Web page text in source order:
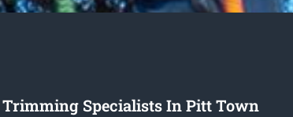
Trimming Specialists In Pitt Town